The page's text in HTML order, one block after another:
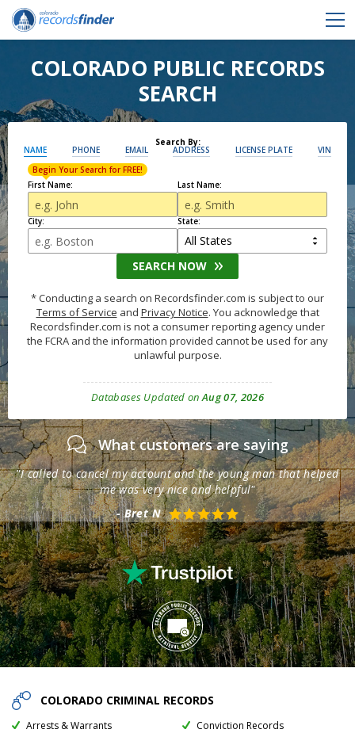
COLORADO PUBLIC RECORDS
SEARCH
Search By:
NAME PHONE EMAIL ADDRESS LICENSE PLATE VIN
First Name:
Begin Your Search for FREE!
Last Name:
City: State:
SEARCH NOW
* Conducting a search on Recordsfinder.com is subject to our
Terms of Service and Privacy Notice. You acknowledge that
Recordsfinder.com is not a consumer reporting agency under
the FCRA and the information provided cannot be used for any
unlawful purpose.
Databases Updated onAug 07, 2026
What customers are saying
"I called to cancel my account and the young man that helped
me was very nice and helpful"
- Bret N
COLORADO CRIMINAL RECORDS
Arrests & Warrants
Conviction Records